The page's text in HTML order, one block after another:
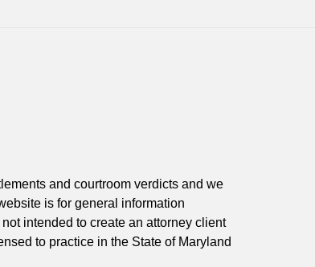
and courtroom verdicts and we
is for general information
intended to create an attorney client
to practice in the State of Maryland